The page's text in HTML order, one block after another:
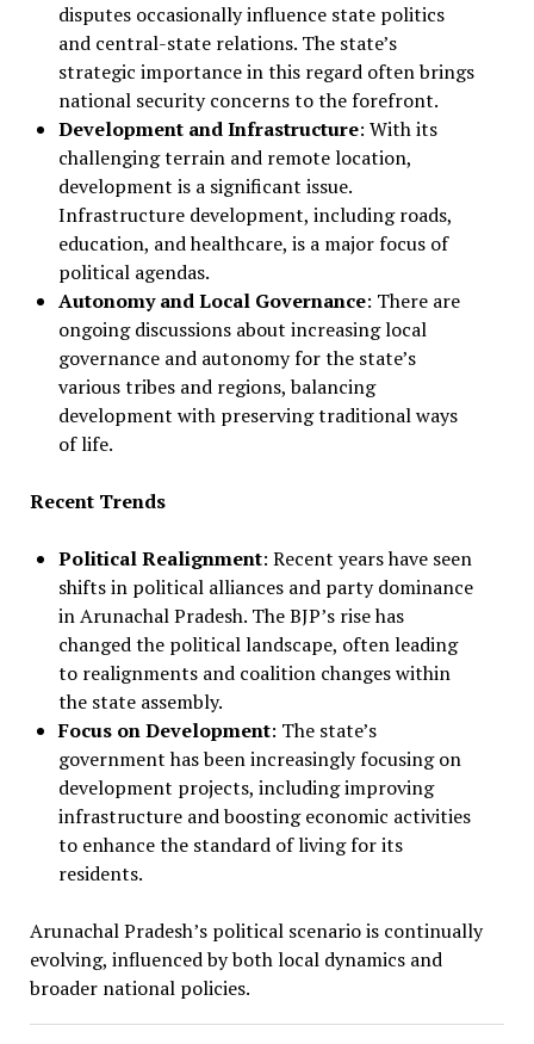
disputes occasionally influence state politics
and central-state relations. The state’s
strategic importance in this regard often brings
national security concerns to the forefront.
Development and Infrastructure: With its
challenging terrain and remote location,
development is a significant issue.
Infrastructure development, including roads,
education, and healthcare, is a major focus of
political agendas.
Autonomy and Local Governance: There are
ongoing discussions about increasing local
governance and autonomy for the state’s
various tribes and regions, balancing
development with preserving traditional ways
of life.
Recent Trends
Political Realignment: Recent years have seen
shifts in political alliances and party dominance
in Arunachal Pradesh. The BJP’s rise has
changed the political landscape, often leading
to realignments and coalition changes within
the state assembly.
Focus on Development: The state’s
government has been increasingly focusing on
development projects, including improving
infrastructure and boosting economic activities
to enhance the standard of living for its
residents.
Arunachal Pradesh’s political scenario is continually
evolving, influenced by both local dynamics and
broader national policies.